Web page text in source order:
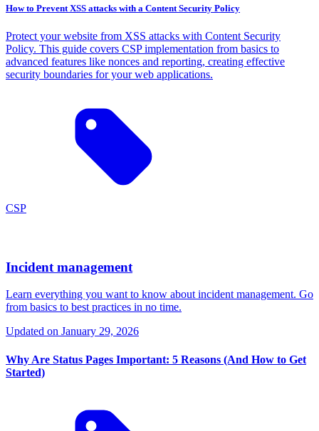
How to Prevent XSS attacks with a Content Security Policy
Protect your website from XSS attacks with Content Security
Policy. This guide covers CSP implementation from basics to
advanced features like nonces and reporting, creating effective
security boundaries for your web applications.
CSP
Incident management
Learn everything you want to know about incident management. Go
from basics to best practices in no time.
Updated on January 29, 2026
Why Are Status Pages Important: 5 Reasons (And How to Get
Started)